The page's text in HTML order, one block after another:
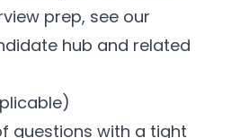
prep, see our
hub and related
questions with a tight